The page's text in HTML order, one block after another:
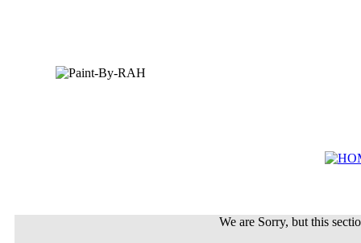
We are Sorry, but this